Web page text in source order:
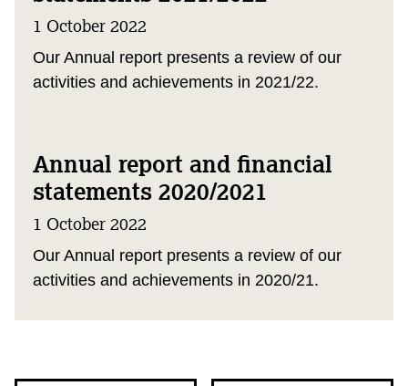
1 October 2022
Our Annual report presents a review of our
activities and achievements in 2021/22.
Annual report and financial
statements 2020/2021
1 October 2022
Our Annual report presents a review of our
activities and achievements in 2020/21.